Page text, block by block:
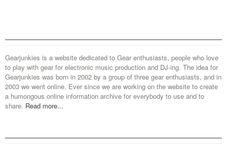
Gearjunkies is a website dedicated to Gear enthusiasts, people who love
to play with gear for electronic music production and DJ-ing. The idea for
Gearjunkies was born in 2002 by a group of three gear enthusiasts, and in
2003 we went online. Ever since we are working on the website to create
a humongous online information archive for everybody to use and to
share. Read more...